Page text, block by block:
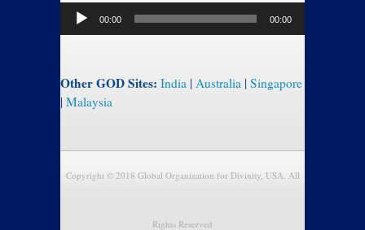
Audio
Player
00:00 00:00
Other GOD Sites: India | Australia | Singapore
| Malaysia
Copyright © 2018 Global Organization for Divinity, USA. All
Rights Reserved